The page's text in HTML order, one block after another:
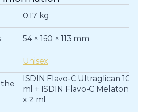
0.17 kg
54 × 160 × 113 mm
Unisex
ISDIN Flavo-C Ultraglican 10 x 2
ml + ISDIN Flavo-C Melatonin 10
x 2 ml